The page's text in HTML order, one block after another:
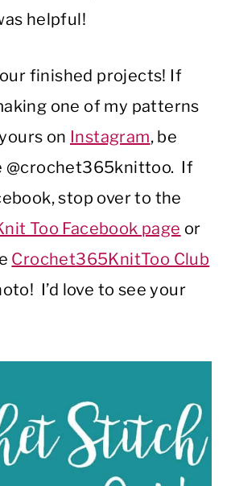
helpful!
finished projects! If
one of my patterns
on Instagram, be
@crochet365knittoo. If
stop over to the
Too Facebook page or
Crochet365KnitToo Club
I’d love to see your